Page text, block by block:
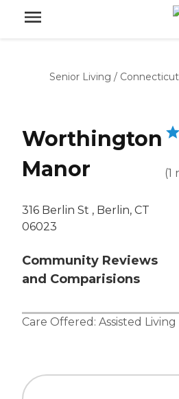
Senior Living / Connecticut
Worthington
Manor
316 Berlin St , Berlin, CT
06023
Community Reviews
and Comparisions
(1
Care Offered: Assisted Living